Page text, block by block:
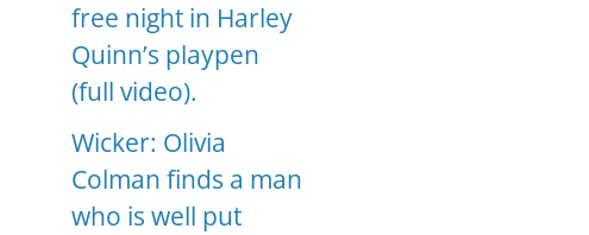
free night in Harley
Quinn’s playpen
(full video).
Wicker: Olivia
Colman finds a man
who is well put